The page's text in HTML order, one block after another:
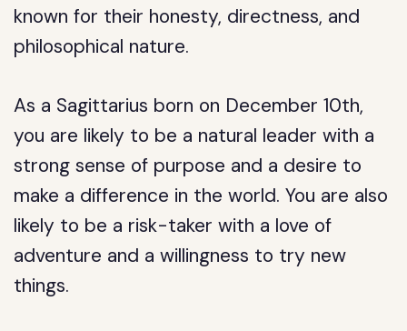
known for their honesty, directness, and
philosophical nature.
As a Sagittarius born on December 10th,
you are likely to be a natural leader with a
strong sense of purpose and a desire to
make a difference in the world. You are also
likely to be a risk-taker with a love of
adventure and a willingness to try new
things.